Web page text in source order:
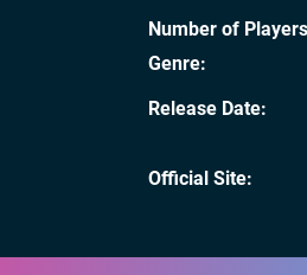
Number of Players
Genre
Release Date
Official Site